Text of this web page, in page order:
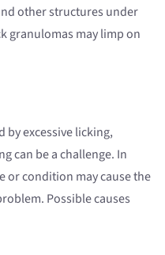
other structures under
granulomas may limp on
by excessive licking,
can be a challenge. In
or condition may cause the
Possible causes